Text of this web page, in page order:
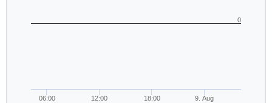
06:00 12:00 18:00 9. Aug
0